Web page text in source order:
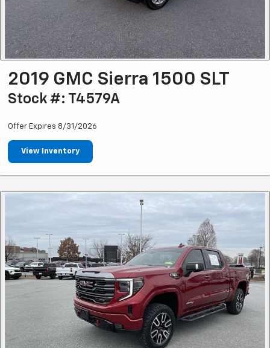
2019 GMC Sierra 1500 SLT
Stock #: T4579A
Offer Expires 8/31/2026
View Inventory